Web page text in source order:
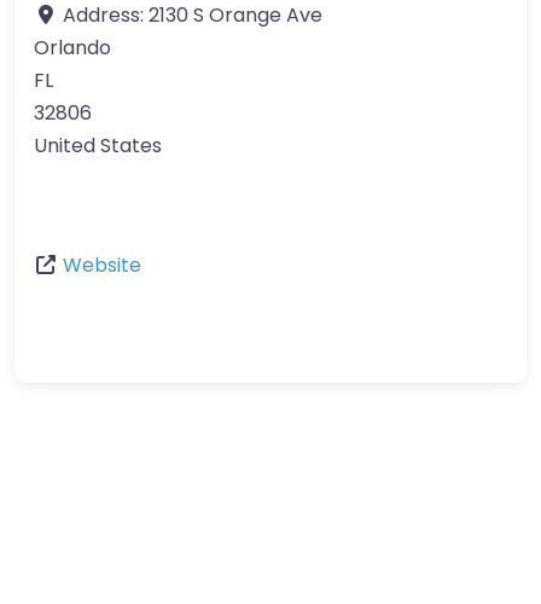
Address: 2130 S Orange Ave
Orlando
FL
32806
United States
Website